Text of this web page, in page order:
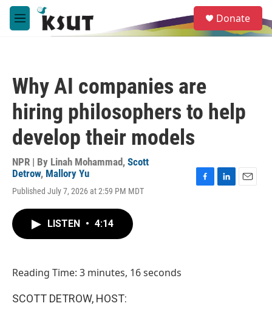
Skip to main content
M
e
e
a
Donate
Why AI companies are
hiring philosophers to help
develop their models
NPR | By Linah Mohammad, Scott
Detrow, Mallory Yu
Published July 7, 2026 at 2:59 PM MDT
LISTEN • 4:14
Reading Time: 3 minutes, 16 seconds
SCOTT DETROW, HOST: